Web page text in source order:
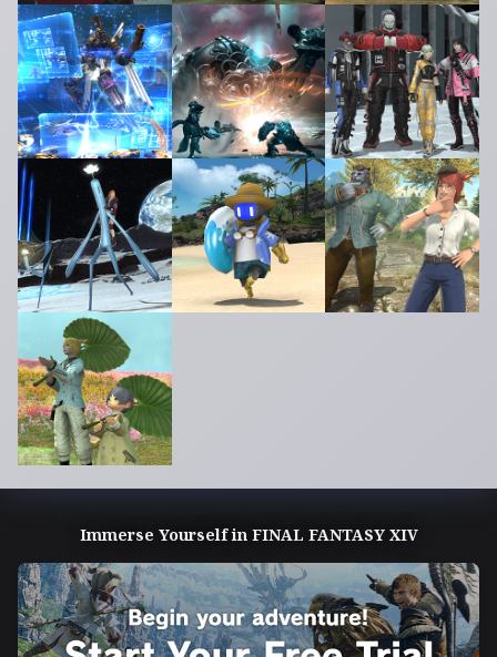
Immerse Yourself in FINAL FANTASY XIV